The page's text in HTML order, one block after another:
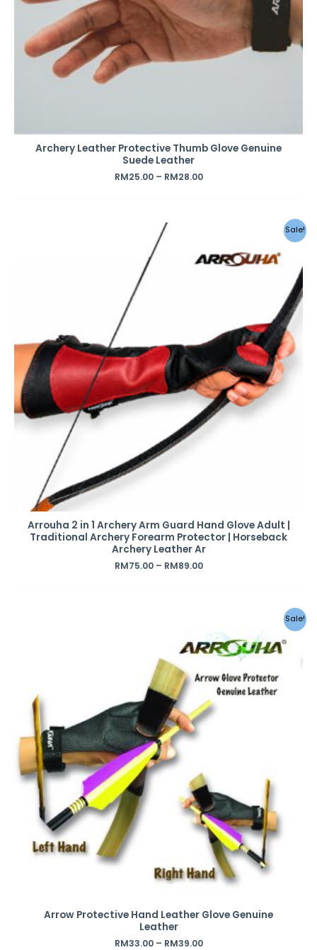
Archery Leather Protective Thumb Glove Genuine
Suede Leather
RM25.00– RM28.00
Sale!
Arrouha 2 in 1 Archery Arm Guard Hand Glove Adult |
Traditional Archery Forearm Protector | Horseback
Archery Leather Ar
RM75.00– RM89.00
Sale!
Arrow Protective Hand Leather Glove Genuine
Leather
RM33.00– RM39.00